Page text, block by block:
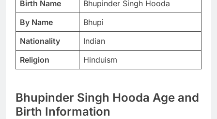
Birth Name
Bhupinder Singh Hooda
By Name
Bhupi
Nationality
Indian
Religion
Hinduism
Bhupinder Singh Hooda Age and
Birth Information